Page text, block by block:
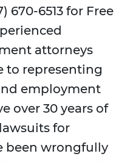
670-6513 for Free
attorneys
to representing
employment
over 30 years of
for
been wrongfully